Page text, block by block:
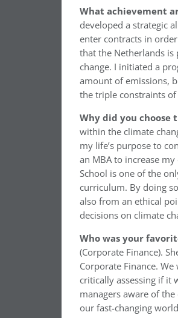
What achievement
developed a strategic
enter contracts in
that the Netherlands is
change. I initiated a
amount of emissions,
the triple constraints
Why did you choose
within the climate
my life’s purpose to
an MBA to increase
School is one of the
curriculum. By doing
also from an ethical
decisions on climate
Who was your
(Corporate Finance).
Corporate Finance.
critically assessing if it
managers aware of
our fast-changing